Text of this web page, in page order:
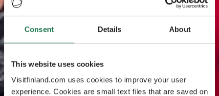
Consent Details About
This website uses cookies
Visitfinland.com uses cookies to improve your user
experience. Cookies are small text files that are saved on